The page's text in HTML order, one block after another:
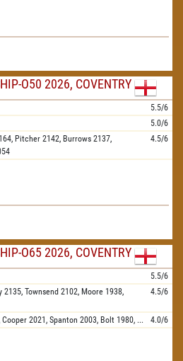
O50 2026, COVENTRY
5.5/6
5.0/6
Pitcher 2142, Burrows 2137,
4.5/6
O65 2026, COVENTRY
5.5/6
2135, Townsend 2102, Moore 1938,
4.5/6
Cooper 2021, Spanton 2003, Bolt 1980, ... 4.0/6